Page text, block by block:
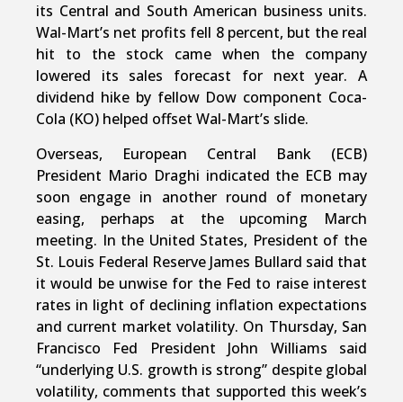
its Central and South American business units.
Wal-Mart’s net profits fell 8 percent, but the real
hit to the stock came when the company
lowered its sales forecast for next year. A
dividend hike by fellow Dow component Coca-
Cola (KO) helped offset Wal-Mart’s slide.
Overseas, European Central Bank (ECB)
President Mario Draghi indicated the ECB may
soon engage in another round of monetary
easing, perhaps at the upcoming March
meeting. In the United States, President of the
St. Louis Federal Reserve James Bullard said that
it would be unwise for the Fed to raise interest
rates in light of declining inflation expectations
and current market volatility. On Thursday, San
Francisco Fed President John Williams said
“underlying U.S. growth is strong” despite global
volatility, comments that supported this week’s